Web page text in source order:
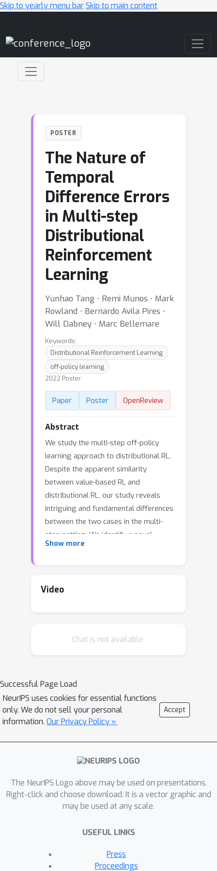
Skip to yearly menu barSkip to main content
POSTER
The Nature of
Temporal
Difference Errors
in Multi-step
Distributional
Reinforcement
Learning
Yunhao Tang ⋅ Remi Munos ⋅ Mark
Rowland ⋅ Bernardo Avila Pires ⋅
Will Dabney ⋅ Marc Bellemare
Keywords:
Distributional Reinforcement Learning
off-policy learning
2022 Poster
Paper Poster OpenReview
Abstract
We study the multi-step off-policy
learning approach to distributional RL.
Despite the apparent similarity
between value-based RL and
distributional RL, our study reveals
intriguing and fundamental differences
between the two cases in the multi-
step setting. We identify a novel
notion of path-dependent
distributional RL. The distinction from
provides the first theoretical
results that apply to the small number
of existing approaches to multi-step
distributional RL. In addition, we derive
a novel algorithm, Quantile
deep RL agent QR-DQN-Retrace that
shows empirical improvements over
Collectively, we shed light on how
unique challenges in multi-step
distributional RL can be addressed
Show more
Video
Chat is not available.
Successful Page Load
NeurIPS uses cookies for essential functions
only. We do not sell your personal
information. Our Privacy Policy »
Accept
The NeurIPS Logo above may be used on presentations.
Right-click and choose download. It is a vector graphic and
may be used at any scale.
USEFUL LINKS
Press
Proceedings